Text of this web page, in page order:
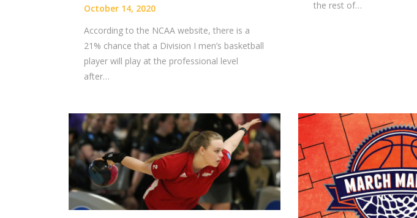
October 14, 2020
According to the NCAA website, there is a
21% chance that a Division I men’s basketball
player will play at the professional level
after…
the rest of…